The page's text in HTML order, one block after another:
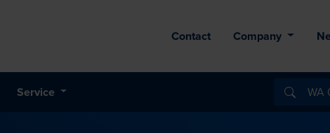
Contact Company
Service